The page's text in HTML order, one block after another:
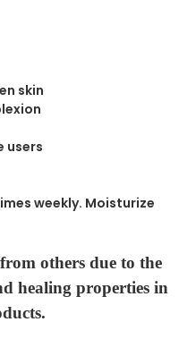
skin
users
weekly. Moisturize
others due to the
healing properties in